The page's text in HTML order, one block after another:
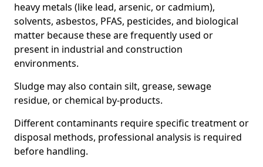
heavy metals (like lead, arsenic, or cadmium),
solvents, asbestos, PFAS, pesticides, and biological
matter because these are frequently used or
present in industrial and construction
environments.
Sludge may also contain silt, grease, sewage
residue, or chemical by-products.
Different contaminants require specific treatment or
disposal methods, professional analysis is required
before handling.